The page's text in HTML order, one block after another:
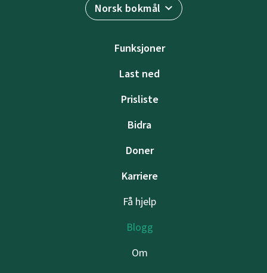
Norsk bokmål
Funksjoner
Last ned
Prisliste
Bidra
Doner
Karriere
Få hjelp
Blogg
Om